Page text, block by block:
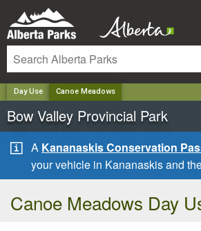
Day Use Canoe Meadows
Bow Valley Provincial Park
A Kananaskis Conservation
your vehicle in Kananaskis and
Canoe Meadows Day